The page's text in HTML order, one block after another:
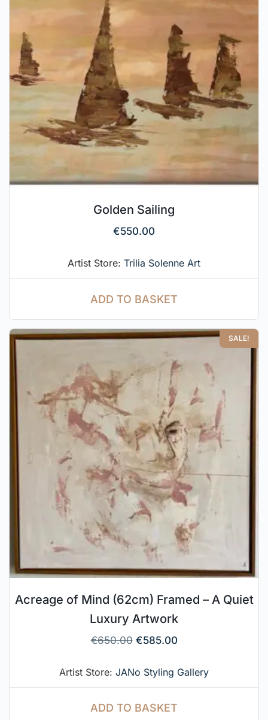
Golden Sailing
€550.00
Artist Store: Trilia Solenne Art
ADD TO BASKET
SALE!
Acreage of Mind (62cm) Framed – A Quiet
Luxury Artwork
€650.00 €585.00
Artist Store: JANo Styling Gallery
ADD TO BASKET